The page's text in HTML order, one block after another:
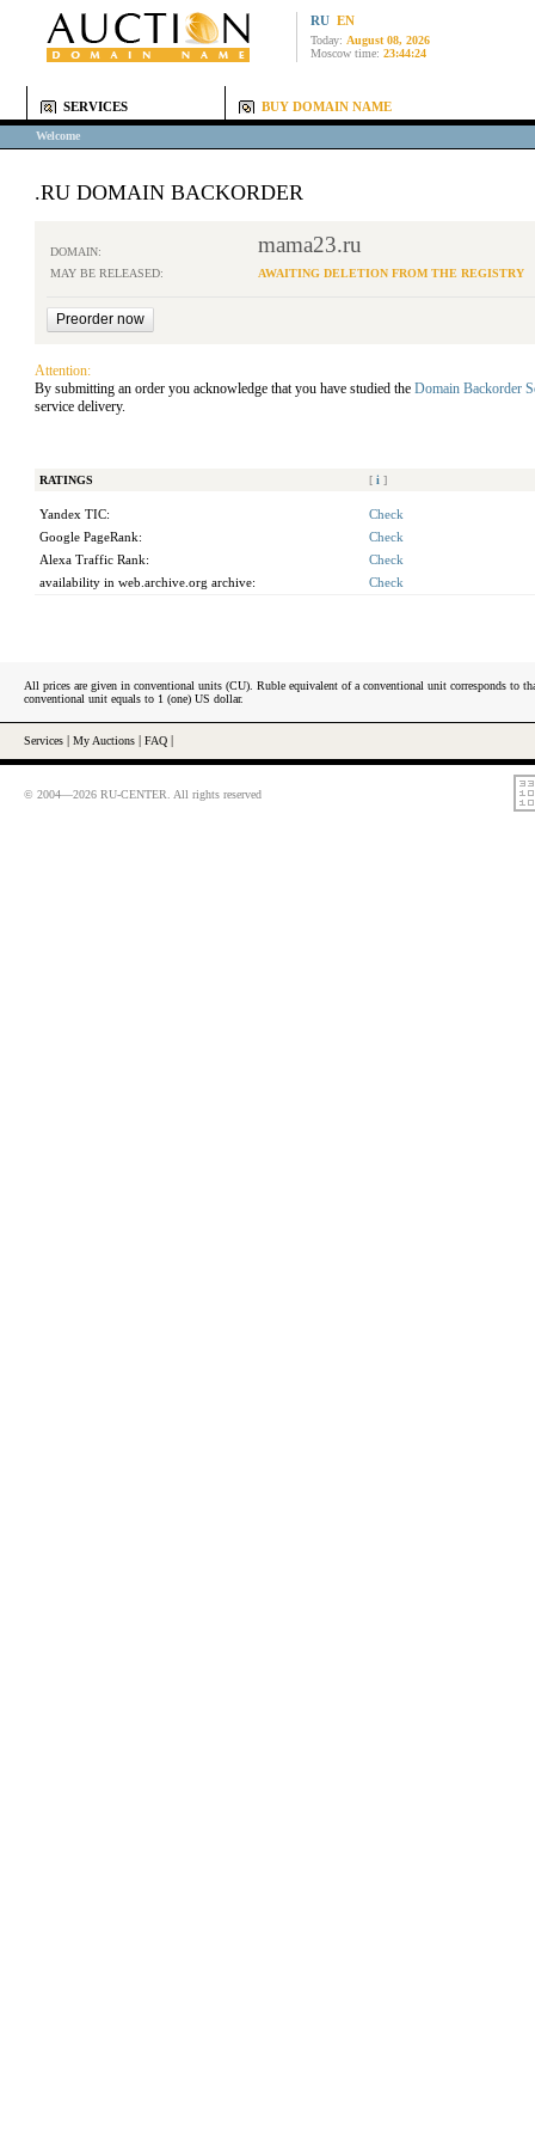
RU EN
Today: August 08, 2026
Moscow time: 23:44:24
SERVICES BUY DOMAIN NAME
Welcome
.RU DOMAIN BACKORDER
DOMAIN: mama23.ru
MAY BE RELEASED: AWAITING DELETION FROM THE REGISTRY
Attention:
By submitting an order you acknowledge that you have studied the Domain Backorder
service delivery.
RATINGS [ i ]
Yandex TIC:
Check
Google PageRank:
Check
Alexa Traffic Rank:
Check
availability in web.archive.org archive:
Check
All prices are given in conventional units (CU). Ruble equivalent of a conventional unit corresponds to
conventional unit equals to 1 (one) US dollar.
Services My Auctions FAQ
© 2004—2026 RU-CENTER. All rights reserved